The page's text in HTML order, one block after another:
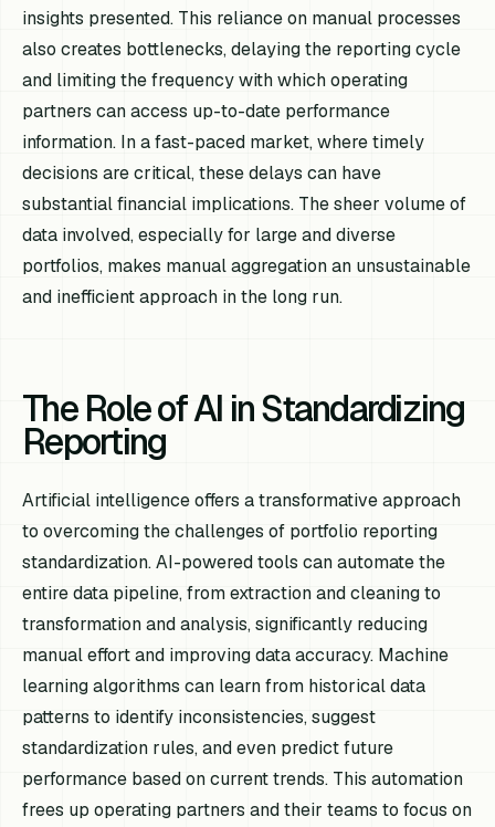
insights presented. This reliance on manual processes
also creates bottlenecks, delaying the reporting cycle
and limiting the frequency with which operating
partners can access up-to-date performance
information. In a fast-paced market, where timely
decisions are critical, these delays can have
substantial financial implications. The sheer volume of
data involved, especially for large and diverse
portfolios, makes manual aggregation an unsustainable
and inefficient approach in the long run.
The Role of AI in Standardizing
Reporting
Artificial intelligence offers a transformative approach
to overcoming the challenges of portfolio reporting
standardization. AI-powered tools can automate the
entire data pipeline, from extraction and cleaning to
transformation and analysis, significantly reducing
manual effort and improving data accuracy. Machine
learning algorithms can learn from historical data
patterns to identify inconsistencies, suggest
standardization rules, and even predict future
performance based on current trends. This automation
frees up operating partners and their teams to focus on